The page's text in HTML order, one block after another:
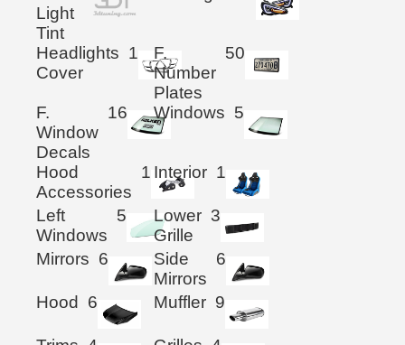
Light
Tint
Headlights
Cover
1
F.
Number
Plates
50
F.
Window
Decals
16 Windows 5
Hood
Accessories
1 Interior 1
Left
Windows
5
Lower
Grille
3
Mirrors 6
Side
Mirrors
6
Hood 6 Muffler 9